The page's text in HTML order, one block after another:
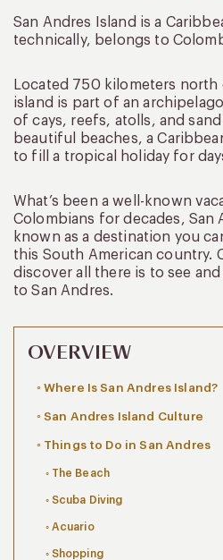
San Andres Island is a
technically, belongs to
Located 750 kilometers
island is part of an
of cays, reefs, atolls, and
beautiful beaches, a
to fill a tropical holiday for
What’s been a well-known
Colombians for decades, San
known as a destination you
this South American country.
discover all there is to see
to San Andres.
OVERVIEW
Where Is San Andres Island?
San Andres Island Culture
Things to Do in San Andres
The Beach
Scuba Diving
Acuario
Shopping